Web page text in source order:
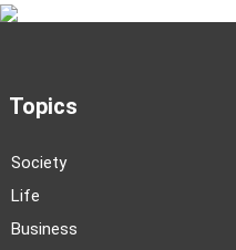
Topics
Society
Life
Business